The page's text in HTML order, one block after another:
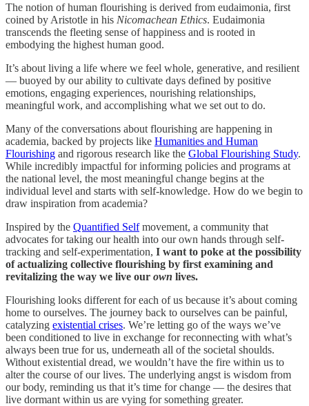
The notion of human flourishing is derived from eudaimonia, first
coined by Aristotle in his Nicomachean Ethics. Eudaimonia
transcends the fleeting sense of happiness and is rooted in
embodying the highest human good.
It’s about living a life where we feel whole, generative, and resilient
— buoyed by our ability to cultivate days defined by positive
emotions, engaging experiences, nourishing relationships,
meaningful work, and accomplishing what we set out to do.
Many of the conversations about flourishing are happening in
academia, backed by projects like Humanities and Human
Flourishing and rigorous research like the Global Flourishing Study.
While incredibly impactful for informing policies and programs at
the national level, the most meaningful change begins at the
individual level and starts with self-knowledge. How do we begin to
draw inspiration from academia?
Inspired by the Quantified Selfmovement, a community that
advocates for taking our health into our own hands through self-
tracking and self-experimentation, I want to poke at the possibility
of actualizing collective flourishing by first examining and
revitalizing the way we live our own lives.
Flourishing looks different for each of us because it’s about coming
home to ourselves. The journey back to ourselves can be painful,
catalyzing existential crises. We’re letting go of the ways we’ve
been conditioned to live in exchange for reconnecting with what’s
always been true for us, underneath all of the societal shoulds.
Without existential dread, we wouldn’t have the fire within us to
alter the course of our lives. The underlying angst is wisdom from
our body, reminding us that it’s time for change — the desires that
live dormant within us are vying for something greater.